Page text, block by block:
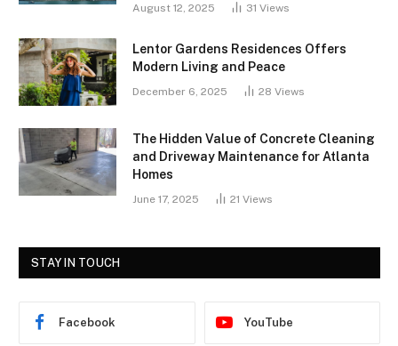
August 12, 2025 31 Views
Lentor Gardens Residences Offers
Modern Living and Peace
December 6, 2025 28 Views
The Hidden Value of Concrete Cleaning
and Driveway Maintenance for Atlanta
Homes
June 17, 2025 21 Views
STAY IN TOUCH
Facebook YouTube